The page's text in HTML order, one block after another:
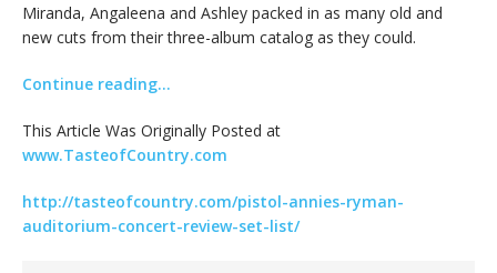
Miranda, Angaleena and Ashley packed in as many old and
new cuts from their three-album catalog as they could.
Continue reading…
This Article Was Originally Posted at
www.TasteofCountry.com
http://tasteofcountry.com/pistol-annies-ryman-
auditorium-concert-review-set-list/